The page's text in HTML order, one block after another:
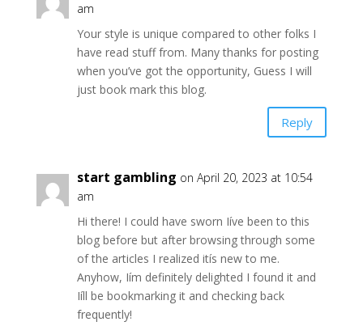
am
Your style is unique compared to other folks I
have read stuff from. Many thanks for posting
when you’ve got the opportunity, Guess I will
just book mark this blog.
Reply
start gambling on April 20, 2023 at 10:54
am
Hi there! I could have sworn Iíve been to this
blog before but after browsing through some
of the articles I realized itís new to me.
Anyhow, Iím definitely delighted I found it and
Iíll be bookmarking it and checking back
frequently!